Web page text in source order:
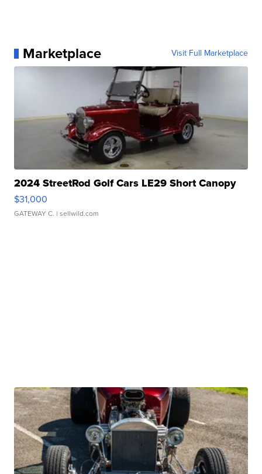
Marketplace Visit Full Marketplace
2024 StreetRod Golf Cars LE29 Short Canopy
$31,000
GATEWAY C. | sellwild.com